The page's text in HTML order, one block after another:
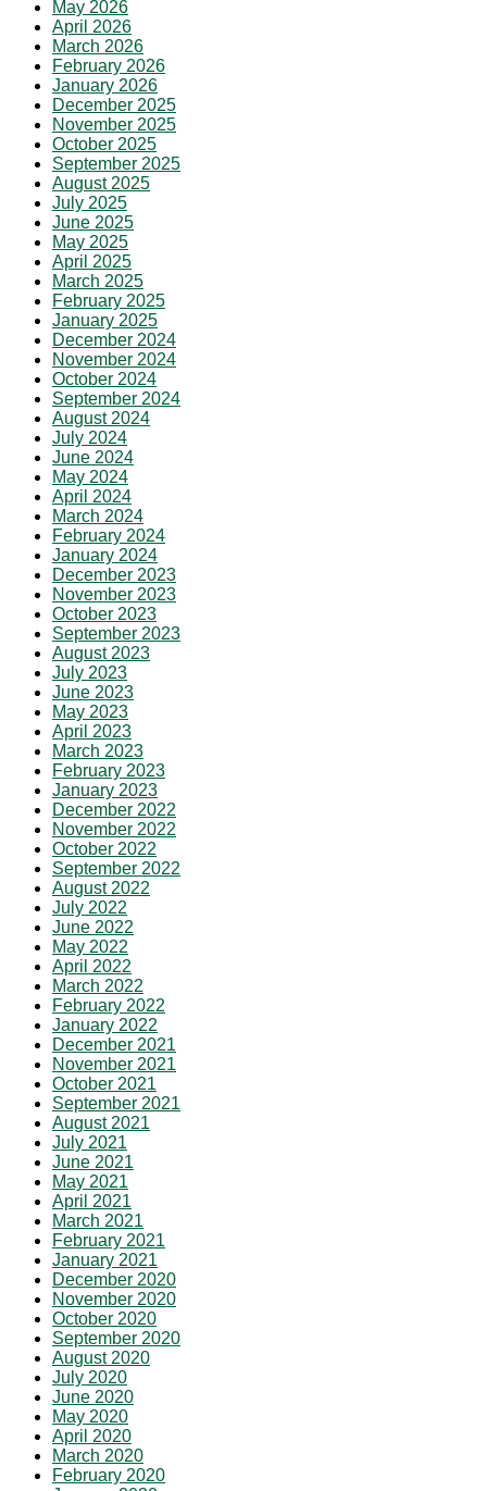
May 2026
April 2026
March 2026
February 2026
January 2026
December 2025
November 2025
October 2025
September 2025
August 2025
July 2025
June 2025
May 2025
April 2025
March 2025
February 2025
January 2025
December 2024
November 2024
October 2024
September 2024
August 2024
July 2024
June 2024
May 2024
April 2024
March 2024
February 2024
January 2024
December 2023
November 2023
October 2023
September 2023
August 2023
July 2023
June 2023
May 2023
April 2023
March 2023
February 2023
January 2023
December 2022
November 2022
October 2022
September 2022
August 2022
July 2022
June 2022
May 2022
April 2022
March 2022
February 2022
January 2022
December 2021
November 2021
October 2021
September 2021
August 2021
July 2021
June 2021
May 2021
April 2021
March 2021
February 2021
January 2021
December 2020
November 2020
October 2020
September 2020
August 2020
July 2020
June 2020
May 2020
April 2020
March 2020
February 2020